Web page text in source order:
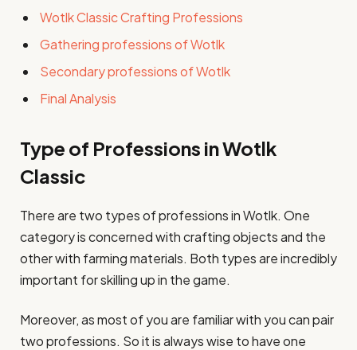
Wotlk Classic Crafting Professions
Gathering professions of Wotlk
Secondary professions of Wotlk
Final Analysis
Type of Professions in Wotlk
Classic
There are two types of professions in Wotlk. One
category is concerned with crafting objects and the
other with farming materials. Both types are incredibly
important for skilling up in the game.
Moreover, as most of you are familiar with you can pair
two professions. So it is always wise to have one